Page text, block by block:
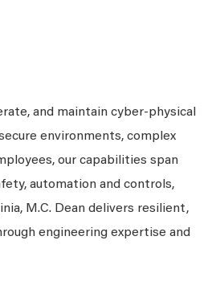
and maintain cyber-physical
environments, complex
our capabilities span
automation and controls,
M.C. Dean delivers resilient,
engineering expertise and